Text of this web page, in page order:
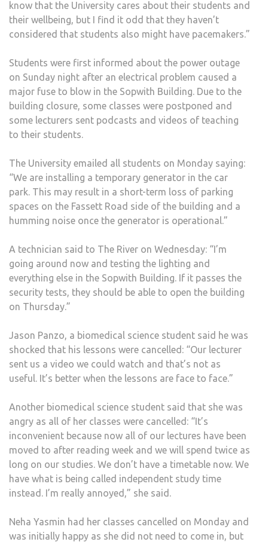
know that the University cares about their students and
their wellbeing, but I find it odd that they haven’t
considered that students also might have pacemakers.”
Students were first informed about the power outage
on Sunday night after an electrical problem caused a
major fuse to blow in the Sopwith Building. Due to the
building closure, some classes were postponed and
some lecturers sent podcasts and videos of teaching
to their students.
The University emailed all students on Monday saying:
“We are installing a temporary generator in the car
park. This may result in a short-term loss of parking
spaces on the Fassett Road side of the building and a
humming noise once the generator is operational.”
A technician said to The River on Wednesday: “I’m
going around now and testing the lighting and
everything else in the Sopwith Building. If it passes the
security tests, they should be able to open the building
on Thursday.”
Jason Panzo, a biomedical science student said he was
shocked that his lessons were cancelled: “Our lecturer
sent us a video we could watch and that’s not as
useful. It’s better when the lessons are face to face.”
Another biomedical science student said that she was
angry as all of her classes were cancelled: “It’s
inconvenient because now all of our lectures have been
moved to after reading week and we will spend twice as
long on our studies. We don’t have a timetable now. We
have what is being called independent study time
instead. I’m really annoyed,” she said.
Neha Yasmin had her classes cancelled on Monday and
was initially happy as she did not need to come in, but